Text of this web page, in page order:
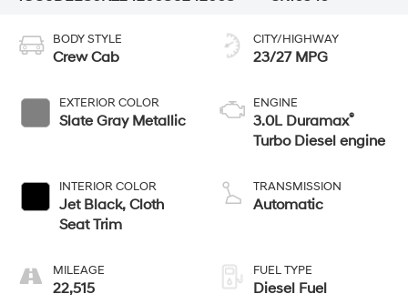
BODY STYLE
Crew Cab
EXTERIOR COLOR
Slate Gray Metallic
INTERIOR COLOR
Jet Black, Cloth
Seat Trim
MILEAGE
22,515
CITY/HIGHWAY
23/27 MPG
ENGINE
3.0L Duramax®
Turbo Diesel engine
TRANSMISSION
Automatic
FUEL TYPE
Diesel Fuel